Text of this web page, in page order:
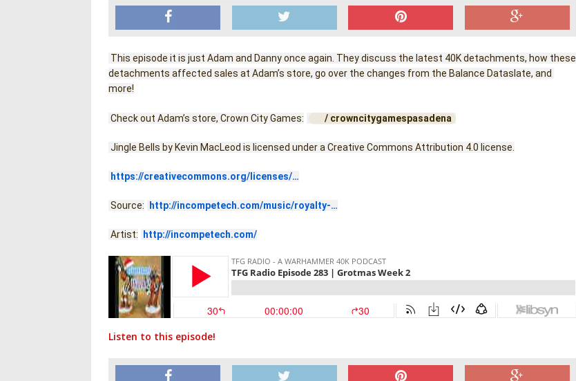
This episode it is just Adam and Danny once again. They discuss the latest 40K detachments, how these
detachments affected sales at Adam’s store, go over the changes from the Balance Dataslate, and
more!
Check out Adam’s store, Crown City Games: / crowncitygamespasadena
Jingle Bells by Kevin MacLeod is licensed under a Creative Commons Attribution 4.0 license.
https://creativecommons.org/licenses/…
Source: http://incompetech.com/music/royalty-…
Artist: http://incompetech.com/
Listen to this episode!